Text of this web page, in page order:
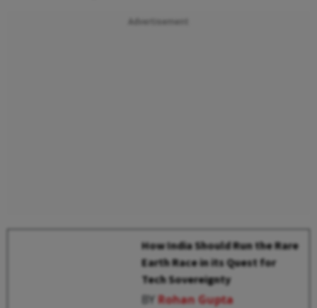
Advertisement
How India Should Run the Rare
Earth Race in its Quest for
Tech Sovereignty
BYRohan Gupta